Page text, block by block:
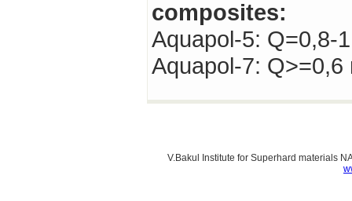
composites:
Aquapol-5: Q=0,8-
Aquapol-7:
V.Bakul Institute for Superhard materials